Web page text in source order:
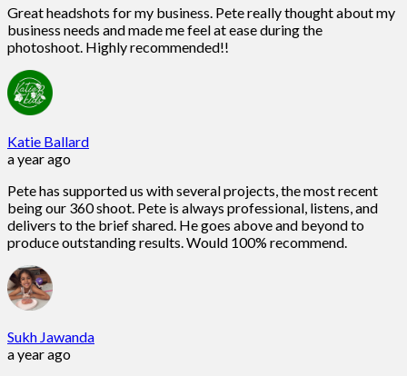
Great headshots for my business. Pete really thought about my
business needs and made me feel at ease during the
photoshoot. Highly recommended!!
Katie Ballard
a year ago
Pete has supported us with several projects, the most recent
being our 360 shoot. Pete is always professional, listens, and
delivers to the brief shared. He goes above and beyond to
produce outstanding results. Would 100% recommend.
Sukh Jawanda
a year ago